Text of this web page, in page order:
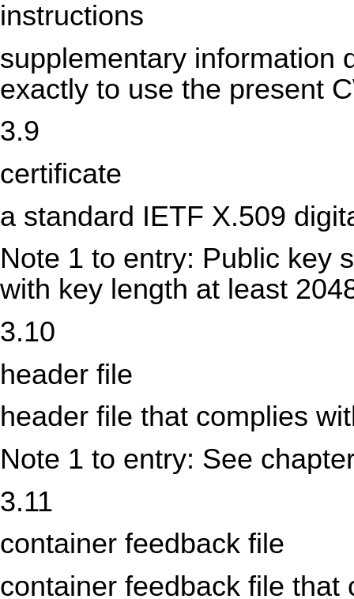
instructions
supplementary information
exactly to use the present
3.9
certificate
a standard IETF X.509
Note 1 to entry: Public key
with key length at least
3.10
header file
header file that complies
Note 1 to entry: See
3.11
container feedback file
container feedback file that